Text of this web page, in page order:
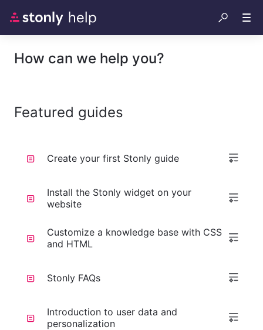
How can we help you?
Featured guides
Create your first Stonly guide
Install the Stonly widget on your
website
Customize a knowledge base with CSS
and HTML
Stonly FAQs
Introduction to user data and
personalization